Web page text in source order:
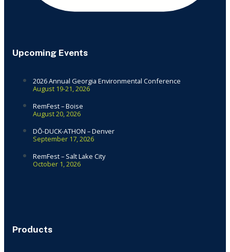
Upcoming Events
2026 Annual Georgia Environmental Conference
August 19-21, 2026
RemFest – Boise
August 20, 2026
DŌ-DUCK-ATHON – Denver
September 17, 2026
RemFest – Salt Lake City
October 1, 2026
Products